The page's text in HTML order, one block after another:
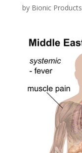
by Bionic Products